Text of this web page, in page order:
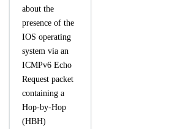
about the
presence of the
IOS operating
system via an
ICMPv6 Echo
Request packet
containing a
Hop-by-Hop
(HBH)